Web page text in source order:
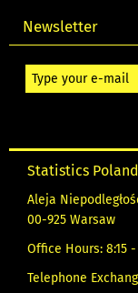
Newsletter
Statistics Poland
Aleja
00-925 Warsaw
Office Hours: 8:15 -
Telephone